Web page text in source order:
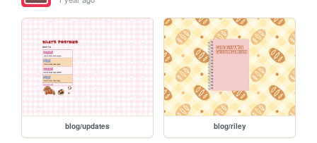
blog/updates blog/riley